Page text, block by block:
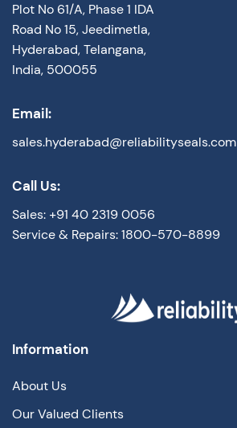
Plot No 61/A, Phase 1 IDA
Road No 15, Jeedimetla,
Hyderabad, Telangana,
India, 500055
Email:
sales.hyderabad@reliabilityseals.com
Call Us:
Sales: +91 40 2319 0056
Service & Repairs: 1800-570-8899
Information
About Us
Our Valued Clients